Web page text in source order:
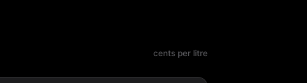
cents per litre